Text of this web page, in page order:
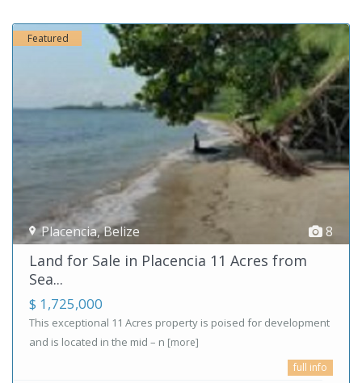
8
Placencia,Belize
Featured
Land for Sale in Placencia 11 Acres from
Sea...
$ 1,725,000
This exceptional 11 Acres property is poised for development
and is located in the mid – n [more]
full info